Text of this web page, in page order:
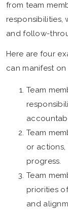
from team
responsibilities,
and follow-
Here are four
can manifest on
Team
Team
or
progress.
Team
priorities
and